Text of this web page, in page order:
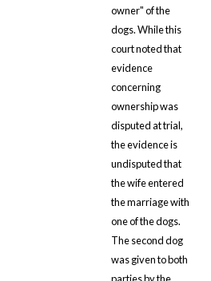
owner" of the
dogs. While this
court noted that
evidence
concerning
ownership was
disputed at trial,
the evidence is
undisputed that
the wife entered
the marriage with
one of the dogs.
The second dog
was given to both